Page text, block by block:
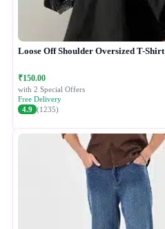
Loose Off Shoulder Oversized T-Shirt
₹150.00
with 2 Special Offers
Free Delivery
4.9 (1235)